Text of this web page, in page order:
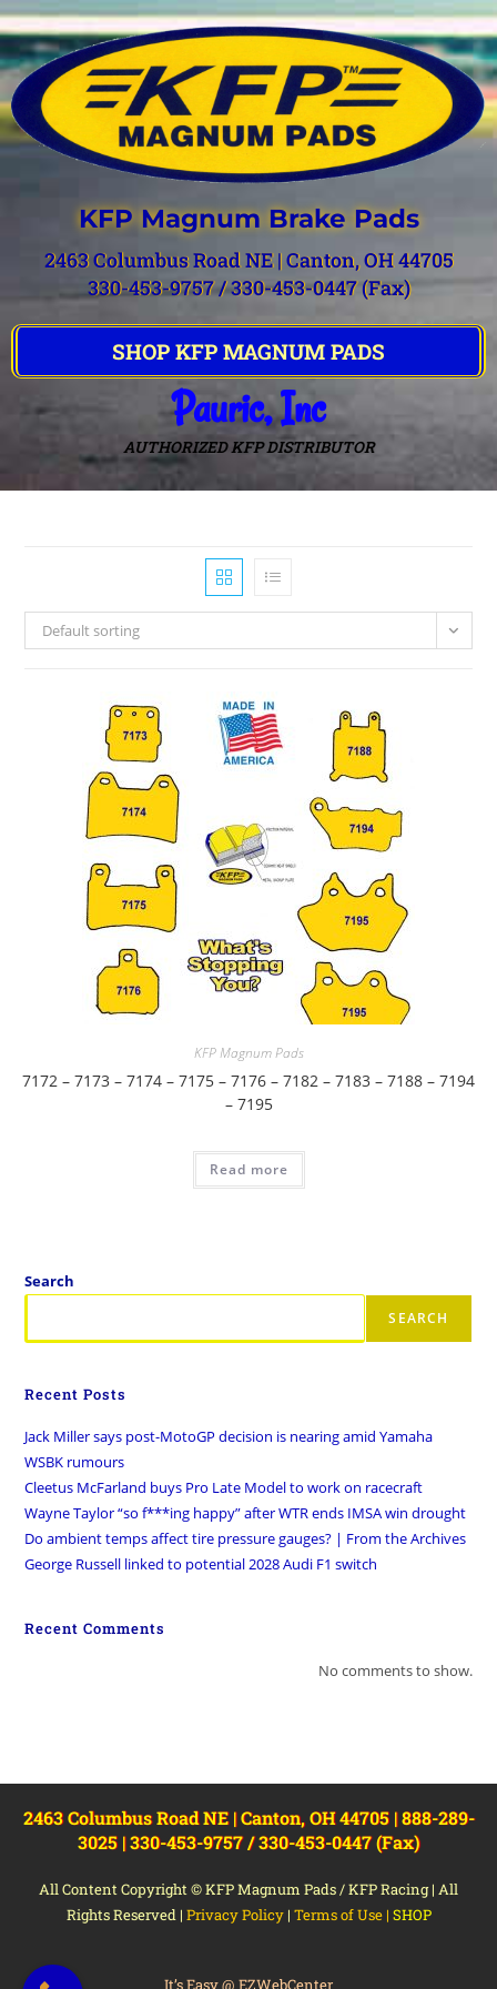
KFP Magnum Brake Pads
2463 Columbus Road NE | Canton, OH 44705
330-453-9757 / 330-453-0447 (Fax)
SHOP KFP MAGNUM PADS
Pauric, Inc
AUTHORIZED KFP DISTRIBUTOR
Default sorting
KFP Magnum Pads
7172 – 7173 – 7174 – 7175 – 7176 – 7182 – 7183 – 7188 – 7194
– 7195
Read more
Search
SEARCH
Recent Posts
Jack Miller says post-MotoGP decision is nearing amid Yamaha
WSBK rumours
Cleetus McFarland buys Pro Late Model to work on racecraft
Wayne Taylor “so f***ing happy” after WTR ends IMSA win drought
Do ambient temps affect tire pressure gauges? | From the Archives
George Russell linked to potential 2028 Audi F1 switch
Recent Comments
No comments to show.
2463 Columbus Road NE | Canton, OH 44705 | 888-289-
3025 | 330-453-9757 / 330-453-0447 (Fax)
All Content Copyright © KFP Magnum Pads / KFP Racing | All
Rights Reserved | Privacy Policy| Terms of Use| SHOP
It’s Easy @ EZWebCenter